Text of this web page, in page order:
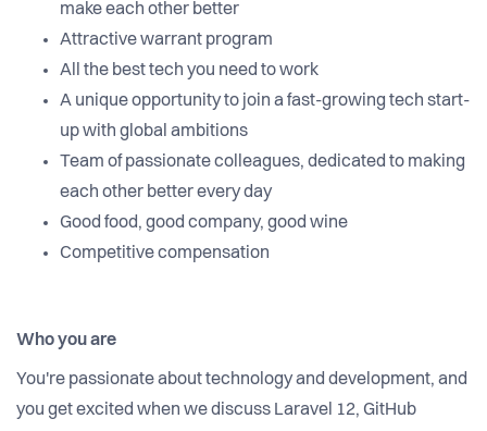
make each other better
Attractive warrant program
All the best tech you need to work
A unique opportunity to join a fast-growing tech start-
up with global ambitions
Team of passionate colleagues, dedicated to making
each other better every day
Good food, good company, good wine
Competitive compensation
Who you are
You're passionate about technology and development, and
you get excited when we discuss Laravel 12, GitHub